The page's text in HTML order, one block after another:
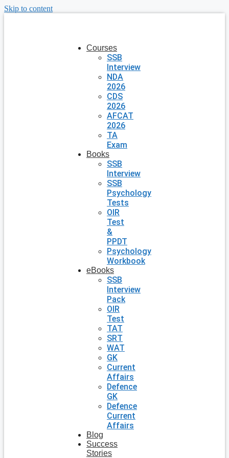
Skip to content
Courses
SSB
Interview
NDA
2026
CDS
2026
AFCAT
2026
TA
Exam
Books
SSB
Interview
SSB
Psychology
Tests
OIR
Test
&
PPDT
Psychology
Workbook
eBooks
SSB
Interview
Pack
OIR
Test
TAT
SRT
WAT
GK
Current
Affairs
Defence
GK
Defence
Current
Affairs
Blog
Success
Stories